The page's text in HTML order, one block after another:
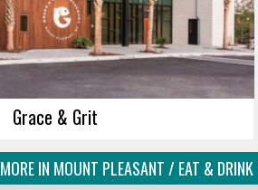
Grace & Grit
MORE IN MOUNT PLEASANT / EAT & DRINK